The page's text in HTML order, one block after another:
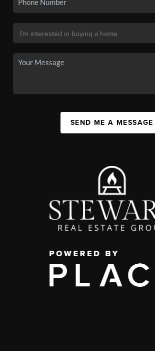
SEND ME A MESSAGE